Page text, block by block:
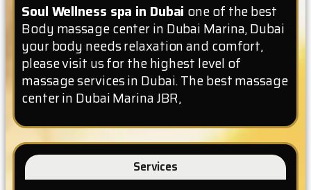
Soul Wellness spa in Dubai one of the best
Body massage center in Dubai Marina, Dubai
your body needs relaxation and comfort,
please visit us for the highest level of
massage services in Dubai. The best massage
center in Dubai Marina JBR,
Services